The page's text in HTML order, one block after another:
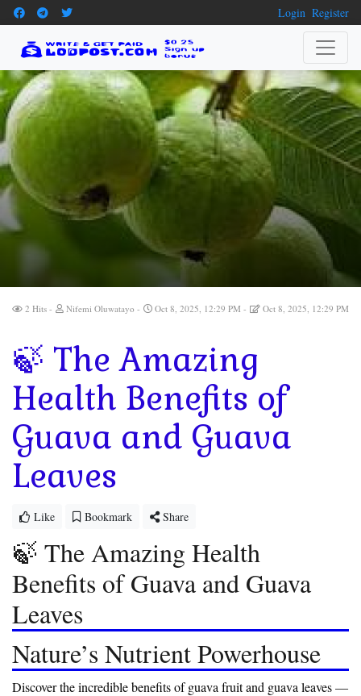
Login Register
2 Hits Nifemi Oluwatayo Oct 8, 2025, 12:29 PM Oct 8, 2025, 12:29 PM
🍃 The Amazing
Health Benefits of
Guava and Guava
Leaves
Like Bookmark Share
🍃 The Amazing Health
Benefits of Guava and Guava
Leaves
Nature’s Nutrient Powerhouse
Discover the incredible benefits of guava fruit and guava leaves —